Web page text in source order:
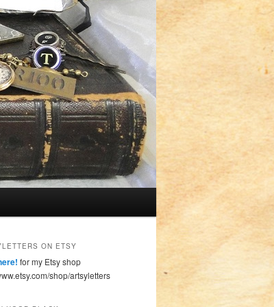
ON ETSY
for my Etsy shop
shop/artsyletters